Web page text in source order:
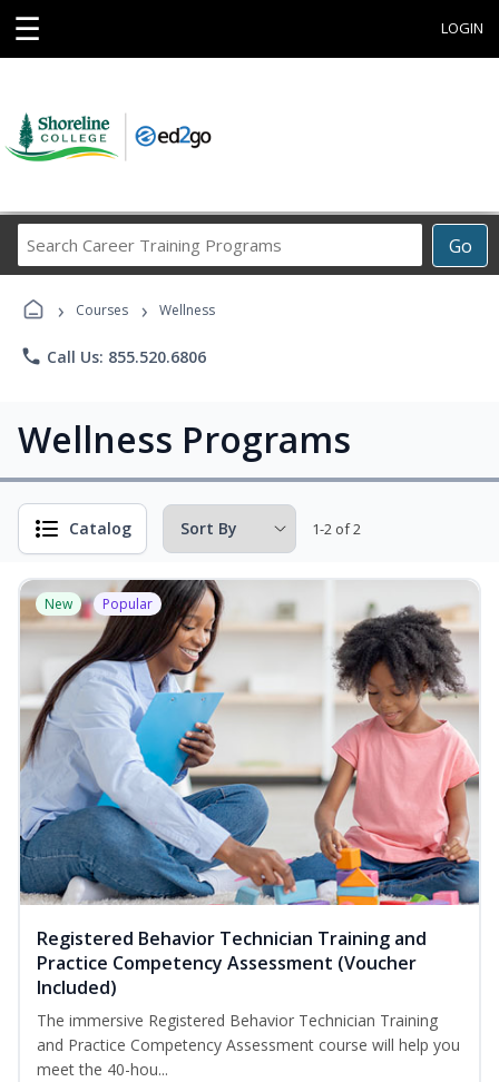
☰ LOGIN
Go
Career
› Courses › Wellness
phone Call Us: 855.520.6806
Wellness Programs
Catalog 1-2 of 2
New Popular
Registered Behavior Technician Training and
Practice Competency Assessment (Voucher
Included)
The immersive Registered Behavior Technician Training
and Practice Competency Assessment course will help you
meet the 40-hou...